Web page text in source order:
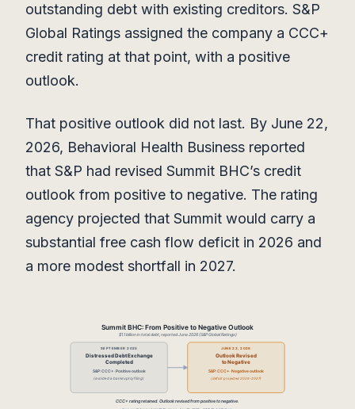
outstanding debt with existing creditors. S&P
Global Ratings assigned the company a CCC+
credit rating at that point, with a positive
outlook.
That positive outlook did not last. By June 22,
2026, Behavioral Health Business reported
that S&P had revised Summit BHC’s credit
outlook from positive to negative. The rating
agency projected that Summit would carry a
substantial free cash flow deficit in 2026 and
a more modest shortfall in 2027.